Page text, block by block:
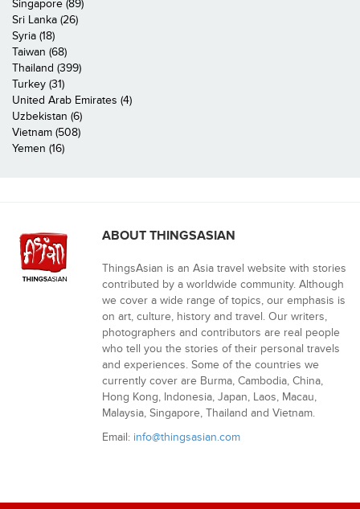
Singapore (89)
Sri Lanka (26)
Syria (18)
Taiwan (68)
Thailand (399)
Turkey (31)
United Arab Emirates (4)
Uzbekistan (6)
Vietnam (508)
Yemen (16)
ABOUT THINGSASIAN
ThingsAsian is an Asia travel website with stories
contributed by a worldwide community. Although
we cover a wide range of topics, our emphasis is
on art, culture, history and travel. Our writers,
photographers and contributors are real people
who tell you the stories of their personal travels
and experiences. Some of the countries we
currently cover are Burma, Cambodia, China,
Hong Kong, Indonesia, Japan, Laos, Macau,
Malaysia, Singapore, Thailand and Vietnam.
Email: info@thingsasian.com